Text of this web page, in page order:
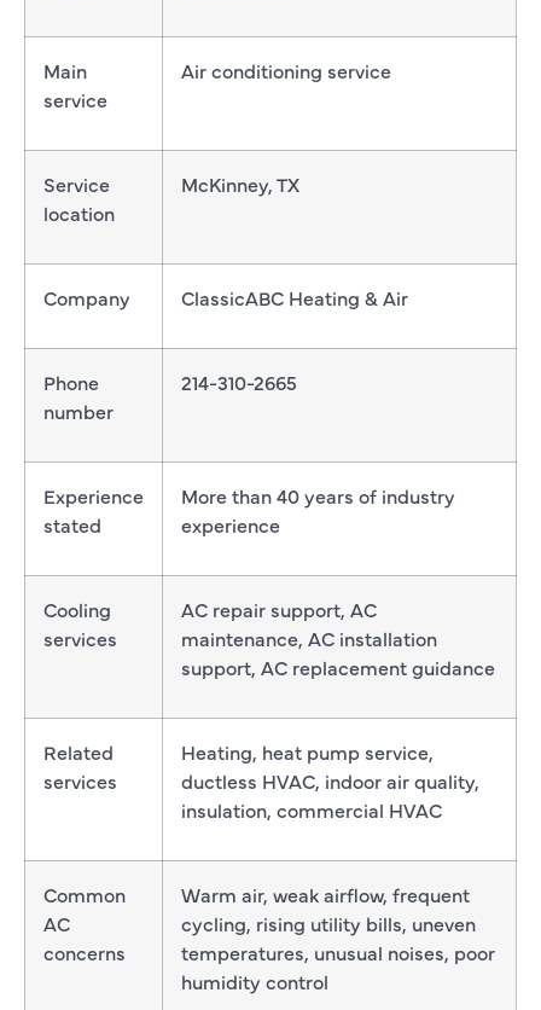
Main
service
Air conditioning service
Service
location
McKinney, TX
Company ClassicABC Heating & Air
Phone
number
214-310-2665
Experience
stated
More than 40 years of industry
experience
Cooling
services
AC repair support, AC
maintenance, AC installation
support, AC replacement guidance
Related
services
Heating, heat pump service,
ductless HVAC, indoor air quality,
insulation, commercial HVAC
Common
AC
concerns
Warm air, weak airflow, frequent
cycling, rising utility bills, uneven
temperatures, unusual noises, poor
humidity control